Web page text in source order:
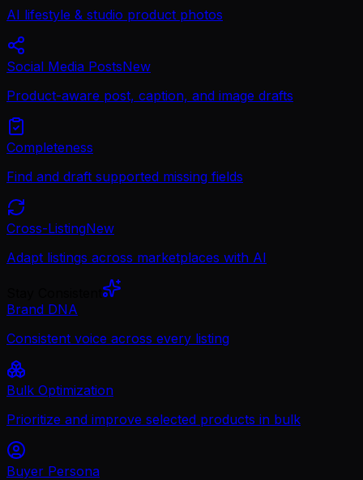
AI lifestyle & studio product photos
Social Media PostsNew
Product-aware post, caption, and image drafts
Completeness
Find and draft supported missing fields
Cross-ListingNew
Adapt listings across marketplaces with AI
Brand DNA
Consistent voice across every listing
Bulk Optimization
Prioritize and improve selected products in bulk
Buyer Persona